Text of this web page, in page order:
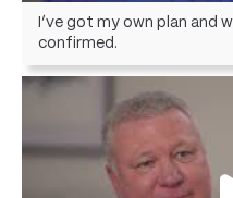
I’ve got my own plan and
confirmed.